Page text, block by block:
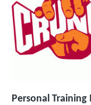
Personal